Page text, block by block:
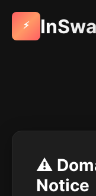
⚡
⚠️
Notice